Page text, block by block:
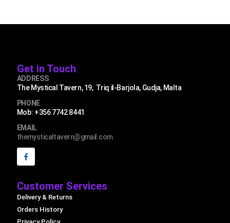
Get in Touch
ADDRESS
The Mystical Tavern, 19, Triq il-Barjola, Gudja, Malta
PHONE
Mob: +356 7742 8441
EMAIL
themysticaltavern@gmail.com
Customer Services
Delivery & Returns
Orders History